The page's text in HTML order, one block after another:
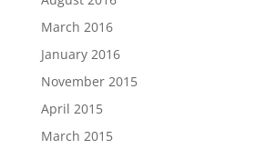
March 2016
January 2016
November 2015
April 2015
March 2015